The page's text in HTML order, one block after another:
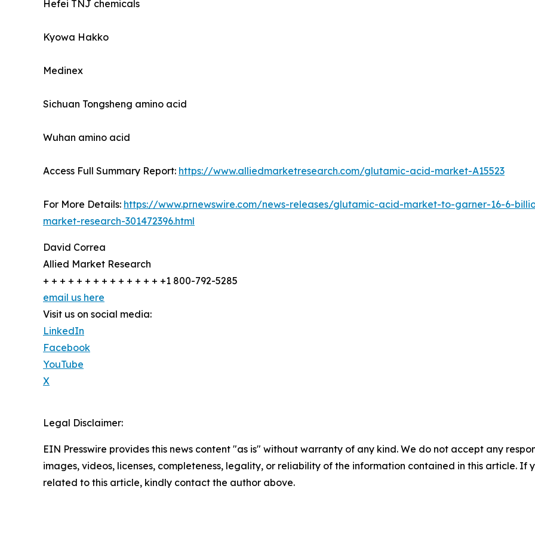
Hefei TNJ chemicals
Kyowa Hakko
Medinex
Sichuan Tongsheng amino acid
Wuhan amino acid
Access Full Summary Report: https://www.alliedmarketresearch.com/glutamic-acid-market-A15523
For More Details: https://www.prnewswire.com/news-releases/glutamic-acid-market-to-garner-16-6-
market-research-301472396.html
David Correa
Allied Market Research
+ + + + + + + + + + + + + + +1 800-792-5285
email us here
Visit us on social media:
LinkedIn
Facebook
YouTube
X
Legal Disclaimer:
EIN Presswire provides this news content "as is" without warranty of any kind. We do not accept any
images, videos, licenses, completeness, legality, or reliability of the information contained in this article. If
related to this article, kindly contact the author above.